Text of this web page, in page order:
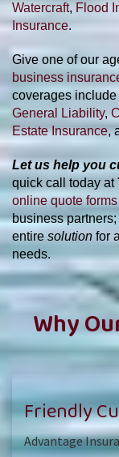
Watercraft, Flood
Insurance.
Give one of our
business
coverages include
General Liability,
Estate Insurance,
Let us help you
quick call today at
online quote forms
business
entire solution for
needs.
Why
Friendly
Advantage